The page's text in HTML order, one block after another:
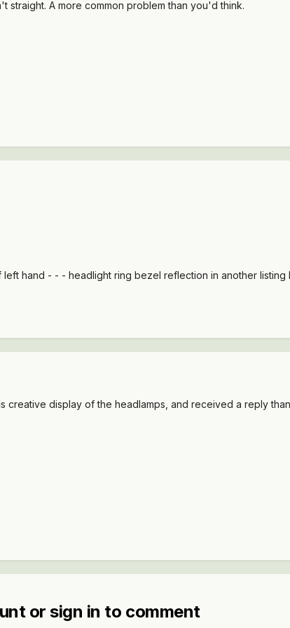
straight. A more common problem than you'd think.
hand - - - headlight ring bezel reflection in another
creative display of the headlamps, and received a reply
or sign in to comment